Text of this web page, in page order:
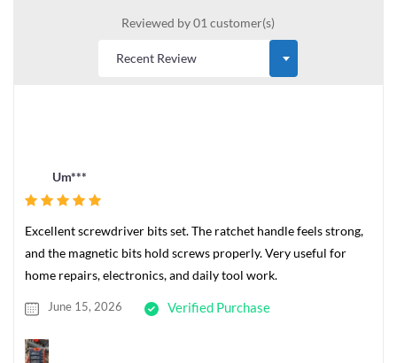
Reviewed by 01 customer(s)
Um***
Excellent screwdriver bits set. The ratchet handle feels strong,
and the magnetic bits hold screws properly. Very useful for
home repairs, electronics, and daily tool work.
June 15, 2026 Verified Purchase